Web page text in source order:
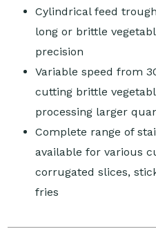
Cylindrical feed
long or brittle
precision
Variable speed from
cutting brittle
processing larger
Complete range of
available for various
corrugated slices,
fries